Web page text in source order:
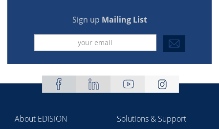
Sign up Mailing List
About EDISION Solutions & Support